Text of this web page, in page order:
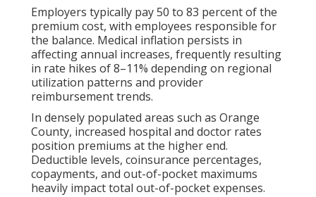
Employers typically pay 50 to 83 percent of the
premium cost, with employees responsible for
the balance. Medical inflation persists in
affecting annual increases, frequently resulting
in rate hikes of 8–11% depending on regional
utilization patterns and provider
reimbursement trends.
In densely populated areas such as Orange
County, increased hospital and doctor rates
position premiums at the higher end.
Deductible levels, coinsurance percentages,
copayments, and out-of-pocket maximums
heavily impact total out-of-pocket expenses.